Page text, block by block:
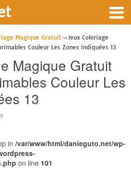
Magique Gratuit
Jeux Coloriage
Couleur Les Zones Indiquées 13
Magique Gratuit
Couleur Les
13
in /var/www/html/danieguto.net/wp-
on line 101